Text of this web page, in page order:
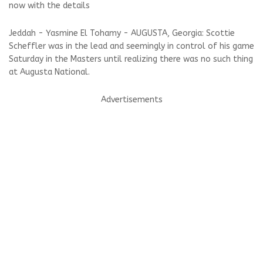
now with the details
Jeddah - Yasmine El Tohamy - AUGUSTA, Georgia: Scottie
Scheffler was in the lead and seemingly in control of his game
Saturday in the Masters until realizing there was no such thing
at Augusta National.
Advertisements